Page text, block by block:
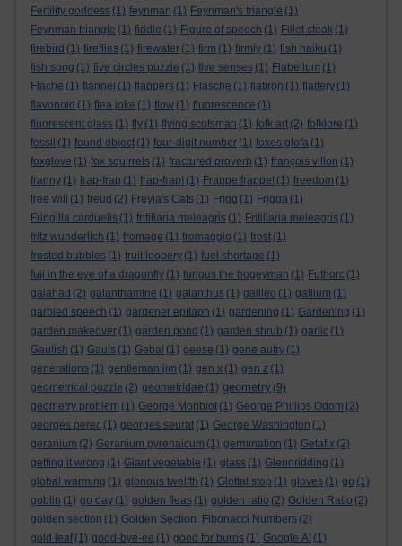
Fertility goddess (1) feynman (1) Feynman's triangle (1)
Feynman triangle (1) fiddle (1) Figure of speech (1) Fillet steak (1)
firebird (1) fireflies (1) firewater (1) firm (1) firmly (1) fish haiku (1)
fish song (1) five circles puzzle (1) five senses (1) Flabellum (1)
Fläche (1) flannel (1) flappers (1) Fläsche (1) flatiron (1) flattery (1)
flavonoid (1) flea joke (1) flow (1) fluorescence (1)
fluorescent glass (1) fly (1) flying scotsman (1) folk art (2) folklore (1)
fossil (1) found object (1) four-digit number (1) foxes glofa (1)
foxglove (1) fox squirrels (1) fractured proverb (1) françois villon (1)
franny (1) frap-frap (1) frap-frap! (1) Frappe frappe! (1) freedom (1)
free will
(1) freud (2) Freyja's Cats (1) Frigg (1) Frigga (1)
Fringilla carduelis (1) fritillaria meleagris (1) Fritillaria meleagris (1)
fritz wunderlich (1) fromage (1) fromaggio (1) frost (1)
frosted bubbles (1) fruit loopery (1) fuel shortage (1)
fuji in the eye of a dragonfly (1) fungus the bogeyman (1) Futhorc (1)
galahad (2) galanthamine (1) galanthus (1) galileo (1) gallium (1)
garbled speech (1) gardener epitaph (1) gardening (1) Gardening (1)
garden makeover (1) garden pond (1) garden shrub (1) garlic (1)
Gaulish (1) Gauls (1) Gebal (1) geese (1) gene autry (1)
generations (1) gentleman jim (1) gen x (1) gen z (1)
geometrical puzzle (2) geometridae (1) geometry (9)
geometry problem (1) George Monbiot (1) George Phillips Odom (2)
georges perec (1) georges seurat (1) George Washington (1)
geranium (2) Geranium pyrenaicum (1) germination (1) Getafix (2)
getting it wrong (1) Giant vegetable (1) glass (1) Glennridding (1)
global warming (1) glorious twelfth (1) Glottal stop (1) gloves (1) go (1)
goblin (1) go day (1) golden fleas (1) golden ratio (2) Golden Ratio (2)
golden section (1) Golden Section. Fibonacci Numbers (2)
gold leaf (1) good-bye-ee (1) good for burns (1) Google AI (1)